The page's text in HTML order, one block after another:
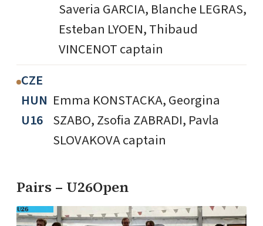
Saveria GARCIA, Blanche LEGRAS,
Esteban LYOEN, Thibaud
VINCENOT captain
CZE
HUN
U16
Emma KONSTACKA, Georgina
SZABO, Zsofia ZABRADI, Pavla
SLOVAKOVA captain
Pairs – U26Open